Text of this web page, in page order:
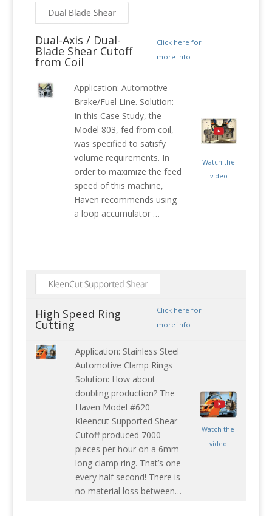
Dual-Axis / Dual-
Blade Shear Cutoff
from Coil
Click here for
more info
Application: Automotive
Brake/Fuel Line. Solution:
In this Case Study, the
Model 803, fed from coil,
was specified to satisfy
volume requirements. In
order to maximize the feed
speed of this machine,
Haven recommends using
a loop accumulator …
Watch the
video
High Speed Ring
Cutting
Click here for
more info
Application: Stainless Steel
Automotive Clamp Rings
Solution: How about
doubling production? The
Haven Model #620
Kleencut Supported Shear
Cutoff produced 7000
pieces per hour on a 6mm
long clamp ring. That’s one
every half second! There is
no material loss between…
Watch the
video